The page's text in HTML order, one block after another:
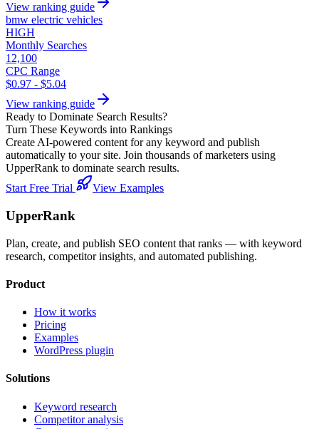
View ranking guide
bmw electric vehicles
HIGH
Monthly Searches
12,100
CPC Range
$0.97 - $5.04
View ranking guide
Ready to Dominate Search Results?
Turn These Keywords into Rankings
Create AI-powered content for any keyword and publish
automatically to your site. Join thousands of marketers using
UpperRank to dominate search results.
Start Free Trial
View Examples
UpperRank
Plan, create, and publish SEO content that ranks — with keyword
research, competitor insights, and automated publishing.
Product
How it works
Pricing
Examples
WordPress plugin
Solutions
Keyword research
Competitor analysis